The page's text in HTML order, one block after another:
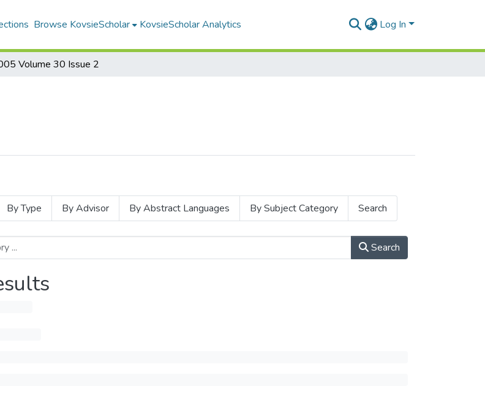
Browse KovsieScholar KovsieScholar Analytics Log In
Volume 30 Issue 2
By Type By Advisor By Abstract Languages By Subject Category Search
Search